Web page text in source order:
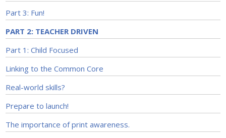
Part 3: Fun!
PART 2: TEACHER DRIVEN
Part 1: Child Focused
Linking to the Common Core
Real-world skills?
Prepare to launch!
The importance of print awareness.